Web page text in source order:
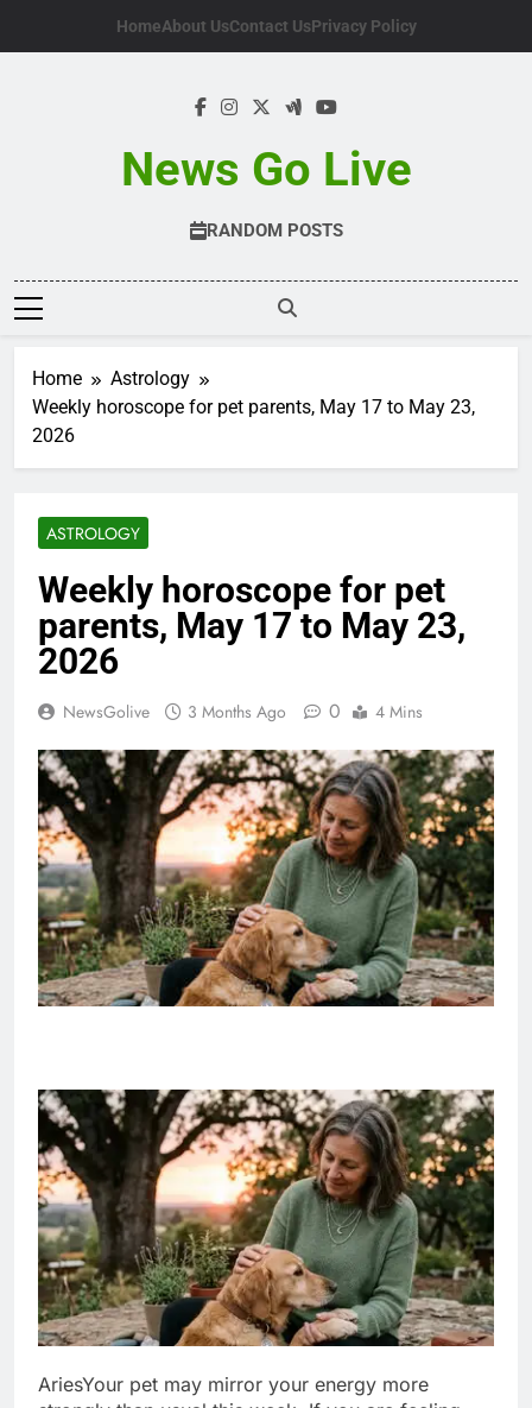
HomeAbout UsContact UsPrivacy Policy
News Go Live
RANDOM POSTS
Home
Astrology
Weekly horoscope for pet parents, May 17 to May 23,
2026
ASTROLOGY
Weekly horoscope for pet
parents, May 17 to May 23,
2026
NewsGolive 3 Months Ago 0 4 Mins
AriesYour pet may mirror your energy more